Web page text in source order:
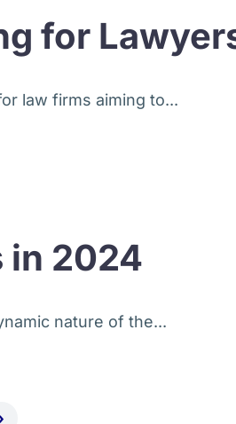
for
law firms aiming to...
in 2024
nature of the...